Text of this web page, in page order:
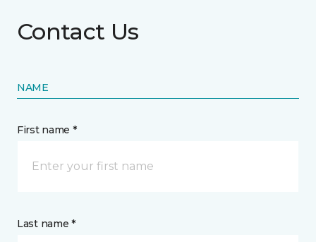
Contact Us
NAME
First name *
Last name *